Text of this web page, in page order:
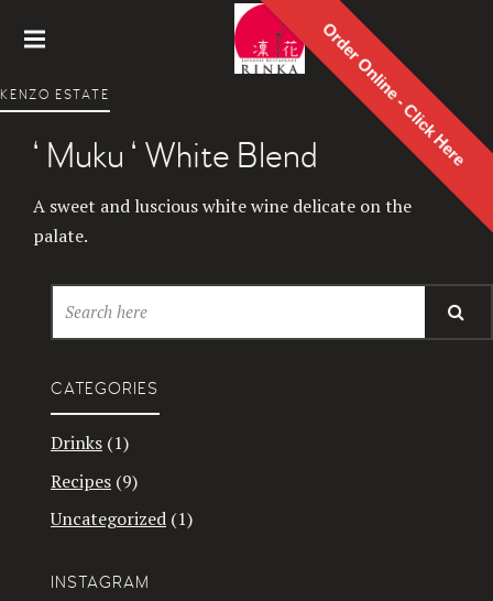
Order Online - Click Here
Restaur
ant
KENZO ESTATE
‘ Muku ‘ White Blend
A sweet and luscious white wine delicate on the
palate.
CATEGORIES
Drinks (1)
Recipes (9)
Uncategorized (1)
INSTAGRAM